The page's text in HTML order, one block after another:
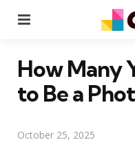
How Many
to Be a
October 25, 2025